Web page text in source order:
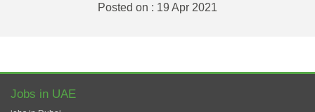
Posted on : 19 Apr 2021
Jobs in UAE